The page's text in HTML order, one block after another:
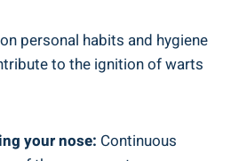
personal habits and hygiene
to the ignition of warts
your nose: Continuous